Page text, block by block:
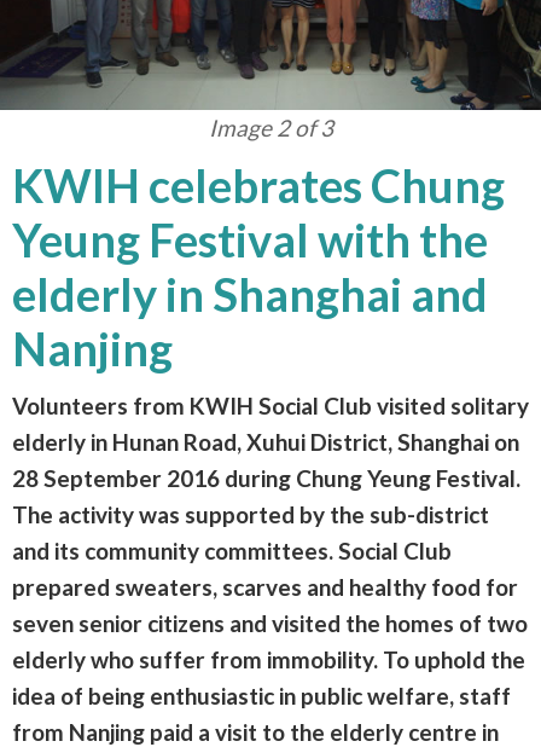
Image 3 of 3
KWIH celebrates Chung
Yeung Festival with the
elderly in Shanghai and
Nanjing
Volunteers from KWIH Social Club visited solitary
elderly in Hunan Road, Xuhui District, Shanghai on
28 September 2016 during Chung Yeung Festival.
The activity was supported by the sub-district
and its community committees. Social Club
prepared sweaters, scarves and healthy food for
seven senior citizens and visited the homes of two
elderly who suffer from immobility. To uphold the
idea of being enthusiastic in public welfare, staff
from Nanjing paid a visit to the elderly centre in